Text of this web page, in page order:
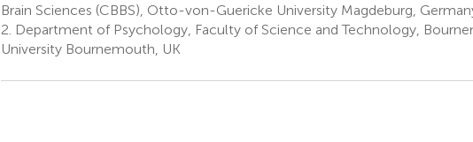
Brain Sciences (CBBS), Otto-von-Guericke University Magdeburg,
2. Department of Psychology, Faculty of Science and Technology,
University Bournemouth, UK